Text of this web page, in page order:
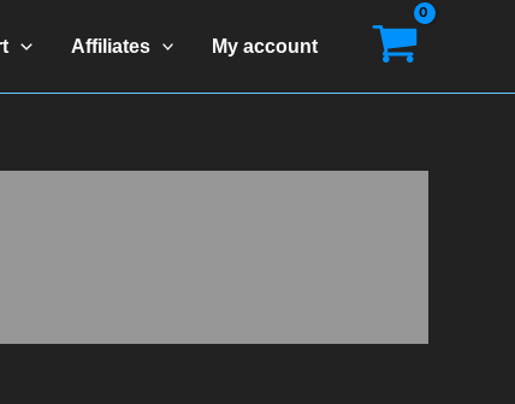
Affiliates My account